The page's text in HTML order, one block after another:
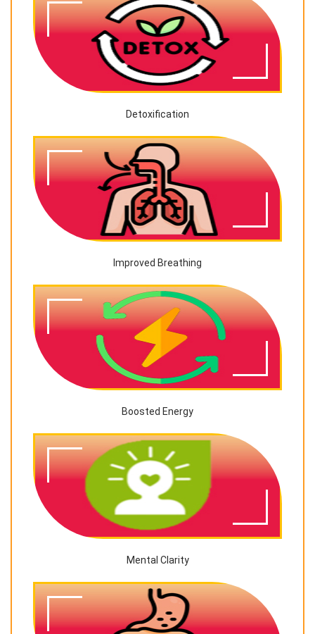
Detoxification
Improved Breathing
Boosted Energy
Mental Clarity